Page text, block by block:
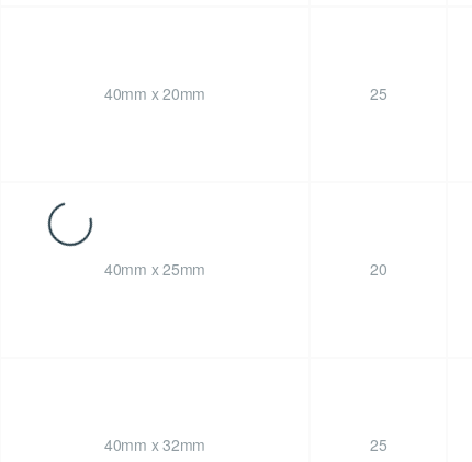
40mm x 20mm 25
40mm x 25mm 20
40mm x 32mm 25